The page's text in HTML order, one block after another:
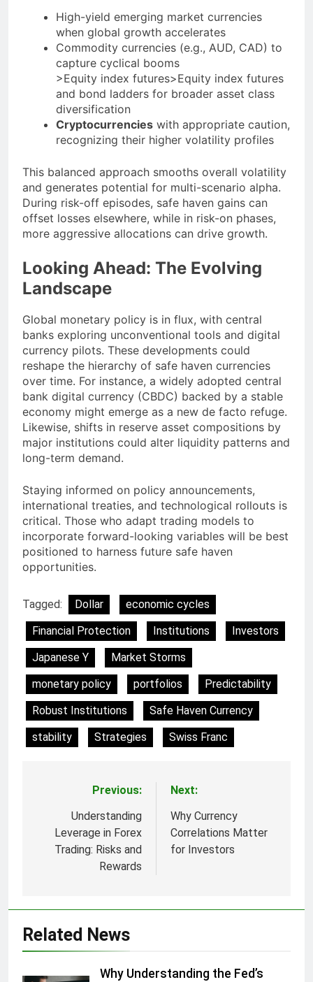
High-yield emerging market currencies
when global growth accelerates
Commodity currencies (e.g., AUD, CAD) to
capture cyclical booms
>Equity index futures>Equity index futures
and bond ladders for broader asset class
diversification
Cryptocurrencies with appropriate caution,
recognizing their higher volatility profiles
This balanced approach smooths overall volatility
and generates potential for multi-scenario alpha.
During risk-off episodes, safe haven gains can
offset losses elsewhere, while in risk-on phases,
more aggressive allocations can drive growth.
Looking Ahead: The Evolving
Landscape
Global monetary policy is in flux, with central
banks exploring unconventional tools and digital
currency pilots. These developments could
reshape the hierarchy of safe haven currencies
over time. For instance, a widely adopted central
bank digital currency (CBDC) backed by a stable
economy might emerge as a new de facto refuge.
Likewise, shifts in reserve asset compositions by
major institutions could alter liquidity patterns and
long-term demand.
Staying informed on policy announcements,
international treaties, and technological rollouts is
critical. Those who adapt trading models to
incorporate forward-looking variables will be best
positioned to harness future safe haven
opportunities.
Tagged: Dollar
economic cycles
Financial Protection
Institutions
Investors
Japanese Y
Market Storms
monetary policy
portfolios
Predictability
Robust Institutions
Safe Haven Currency
stability
Strategies Swiss Franc
navigation
Previous:
Understanding
Leverage in Forex
Trading: Risks and
Rewards
Next:
Why Currency
Correlations Matter
for Investors
Related News
Why Understanding the Fed’s